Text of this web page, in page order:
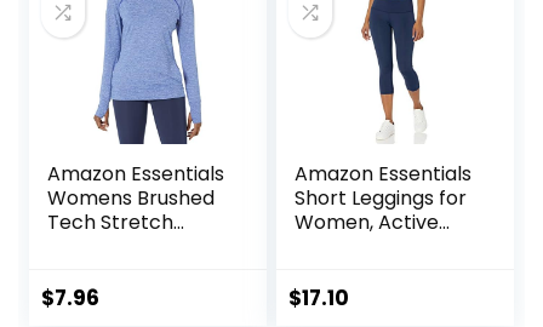
Amazon Essentials
Womens Brushed
Tech Stretch
Size)
$7.96
Amazon Essentials
Short Leggings for
Women, Active
$17.10